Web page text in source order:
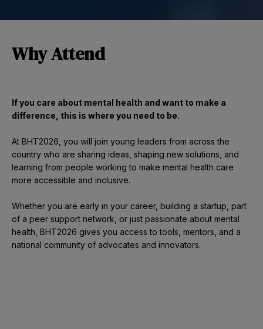
Why Attend
If you care about mental health and want to make a
difference, this is where you need to be.
At BHT2026, you will join young leaders from across the
country who are sharing ideas, shaping new solutions, and
learning from people working to make mental health care
more accessible and inclusive.
Whether you are early in your career, building a startup, part
of a peer support network, or just passionate about mental
health, BHT2026 gives you access to tools, mentors, and a
national community of advocates and innovators.